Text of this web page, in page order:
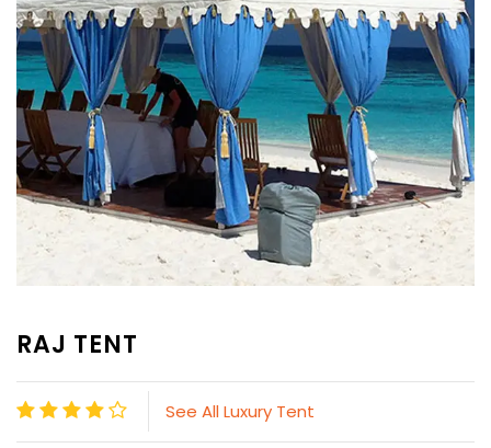
RAJ TENT
See All Luxury Tent